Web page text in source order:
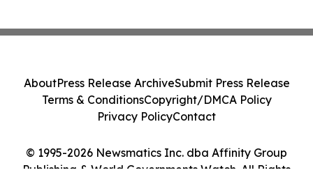
© 1995-2026 Newsmatics Inc. dba Affinity Group
Publishing & World Governments Watch. All Rights
AboutPress Release ArchiveSubmit Press Release
Terms & ConditionsCopyright/DMCA Policy
Privacy PolicyContact